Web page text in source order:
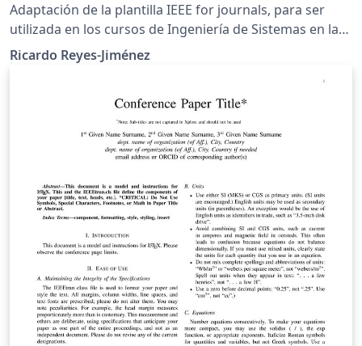
Adaptación de la plantilla IEEE for journals, para ser
utilizada en los cursos de Ingeniería de Sistemas en la
Universidad Minuto de Dios.
Ricardo Reyes-Jiménez